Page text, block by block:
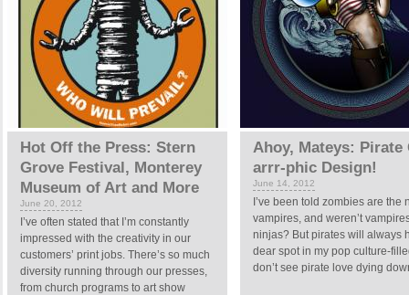
Hot Off the Press: Stern
Grove Festival, Monterey
Museum of Art and More
June 20, 2012
I’ve often stated that I’m constantly
impressed with the creativity in our
customers’ print jobs. There’s so much
diversity running through our presses,
from church programs to art show
Ahoy, Mateys: Pirate
arrr-phic Design!
June 14, 2012
I’ve been told zombies are the
vampires, and weren’t
ninjas? But pirates will always
dear spot in my pop culture-
don’t see pirate love dying